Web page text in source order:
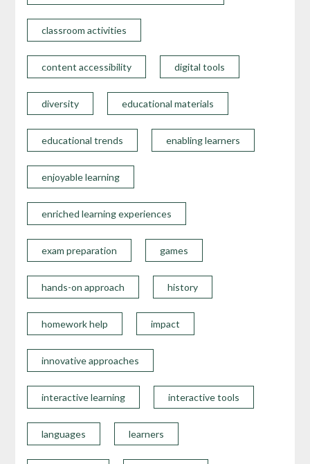
classroom activities
content accessibility digital tools
diversity educational materials
educational trends enabling learners
enjoyable learning
enriched learning experiences
exam preparation games
hands-on approach history
homework help impact
innovative approaches
interactive learning interactive tools
languages learners